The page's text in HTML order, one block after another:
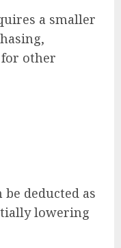
a smaller
for other
deducted as
lowering